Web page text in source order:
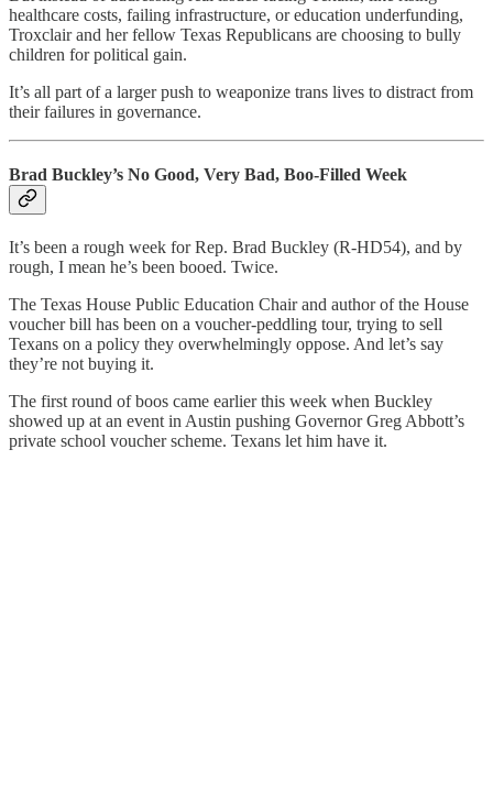
healthcare costs, failing infrastructure, or education underfunding,
Troxclair and her fellow Texas Republicans are choosing to bully
children for political gain.
It’s all part of a larger push to weaponize trans lives to distract from
their failures in governance.
Brad Buckley’s No Good, Very Bad, Boo-Filled Week
It’s been a rough week for Rep. Brad Buckley (R-HD54), and by
rough, I mean he’s been booed. Twice.
The Texas House Public Education Chair and author of the House
voucher bill has been on a voucher-peddling tour, trying to sell
Texans on a policy they overwhelmingly oppose. And let’s say
they’re not buying it.
The first round of boos came earlier this week when Buckley
showed up at an event in Austin pushing Governor Greg Abbott’s
private school voucher scheme. Texans let him have it.